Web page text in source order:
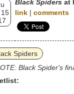
Black Spiders at
link | comments
Spiders
Black Spider's